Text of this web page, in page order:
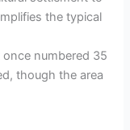
the typical
numbered 35
though the area